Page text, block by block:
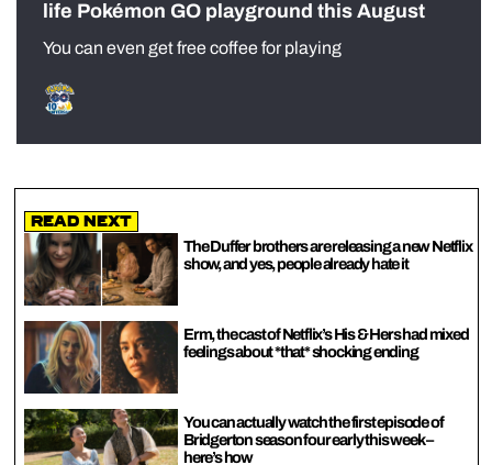
life Pokémon GO playground this August
You can even get free coffee for playing
Read Next
The Duffer brothers are releasing a new Netflix
show, and yes, people already hate it
Erm, the cast of Netflix’s His & Hers had mixed
feelings about *that* shocking ending
You can actually watch the first episode of
Bridgerton season four early this week –
here’s how